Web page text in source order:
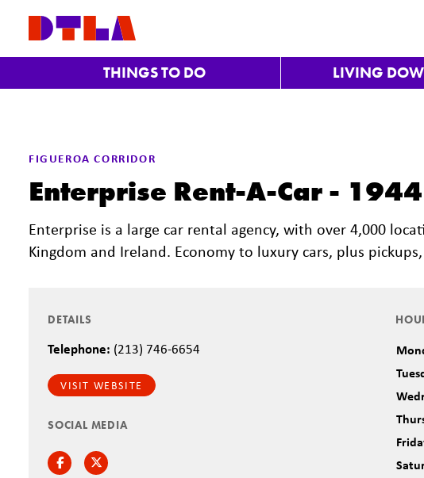
THINGS TO DO LIVING
FIGUEROA CORRIDOR
Enterprise Rent-A-Car -
Enterprise is a large car rental agency, with over 4,000
Kingdom and Ireland. Economy to luxury cars, plus
DETAILS
Telephone: (213) 746-6654
VISIT WEBSITE
SOCIAL MEDIA
FacebookTwitter